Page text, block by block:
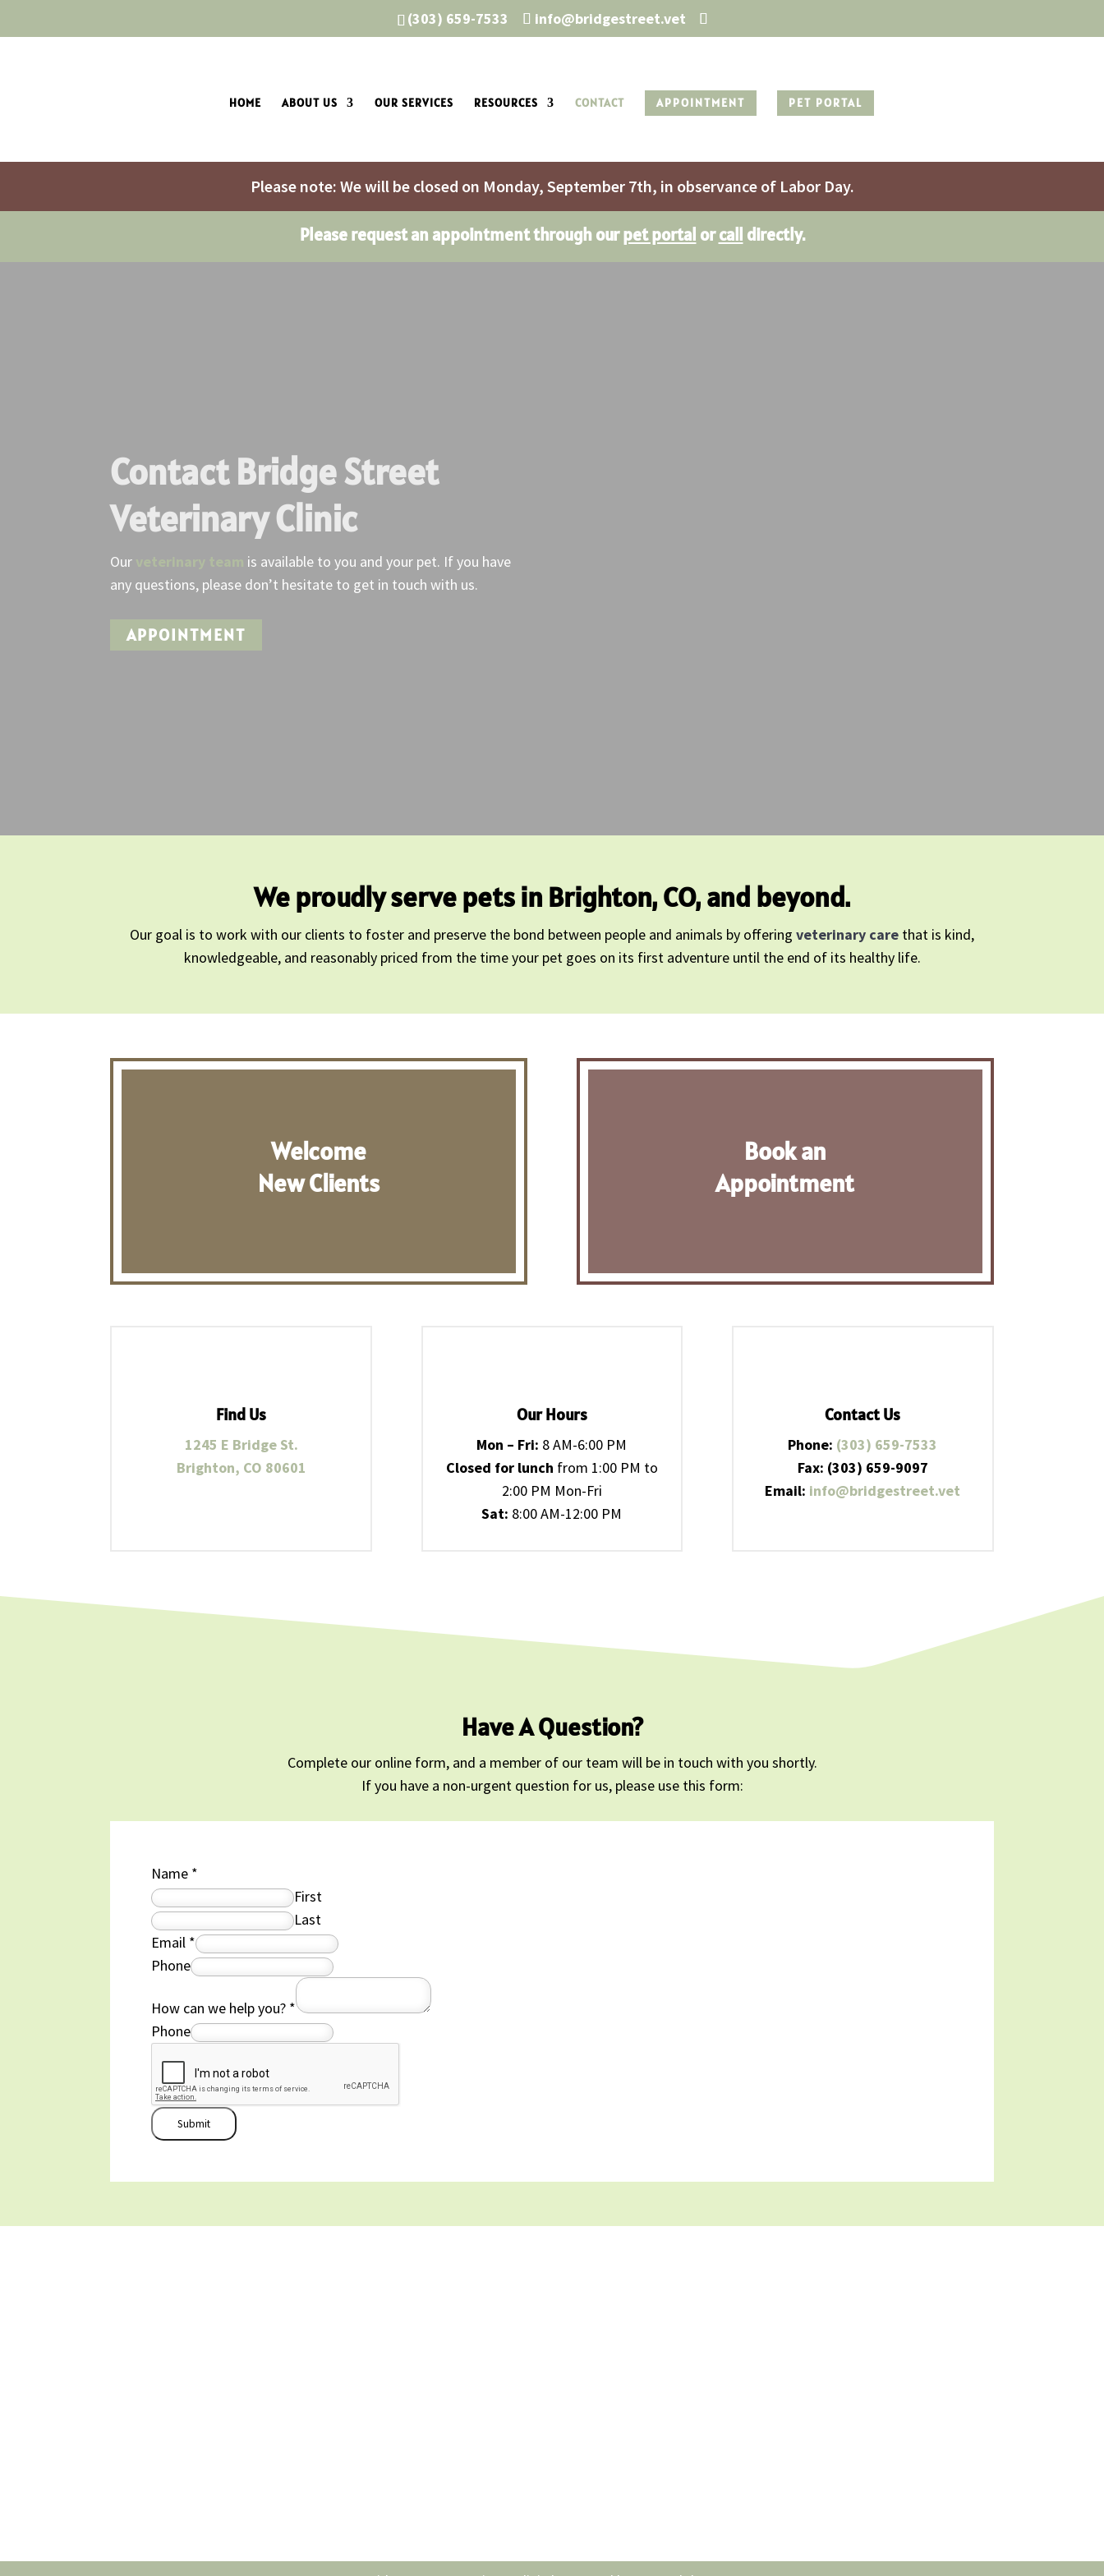
(303) 659-7533 info@bridgestreet.vet
HOME ABOUT US OUR SERVICES RESOURCES CONTACT APPOINTMENT PET PORTAL
Please note: We will be closed on Monday, September 7th, in observance of Labor Day.
Please request an appointment through ourpet portal orcall directly.
Contact Bridge Street
Veterinary Clinic
Our
is available to you and your pet. If you have
any questions, please don’t hesitate to get in touch with us.
APPOINTMENT
We proudly serve pets in Brighton, CO, and beyond.
Our goal is to work with our clients to foster and preserve the bond between people and animals by offering veterinary care that is kind,
knowledgeable, and reasonably priced from the time your pet goes on its first adventure until the end of its healthy life.
Welcome
New Clients
Book an
Appointment
Find Us
1245 E Bridge St.
Brighton, CO 80601
Our Hours
Mon – Fri: 8 AM-6:00 PM
Closed for lunch from 1:00 PM to
2:00 PM Mon-Fri
Sat: 8:00 AM-12:00 PM
Contact Us
Phone: (303) 659-7533
Fax: (303) 659-9097
Email: info@bridgestreet.vet
Have A Question?
Complete our online form, and a member of our team will be in touch with you shortly.
If you have a non-urgent question for us, please use this form:
Name *
First
Last
Email *
Phone
How can we help you? *
Phone
Submit